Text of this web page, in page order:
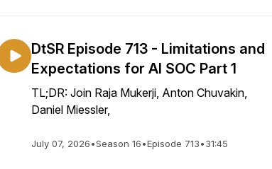
DtSR Episode 713 - Limitations and
Expectations for AI SOC Part 1
TL;DR: Join Raja Mukerji, Anton Chuvakin,
Daniel Miessler,
July 07, 2026•Season 16•Episode 713•31:45